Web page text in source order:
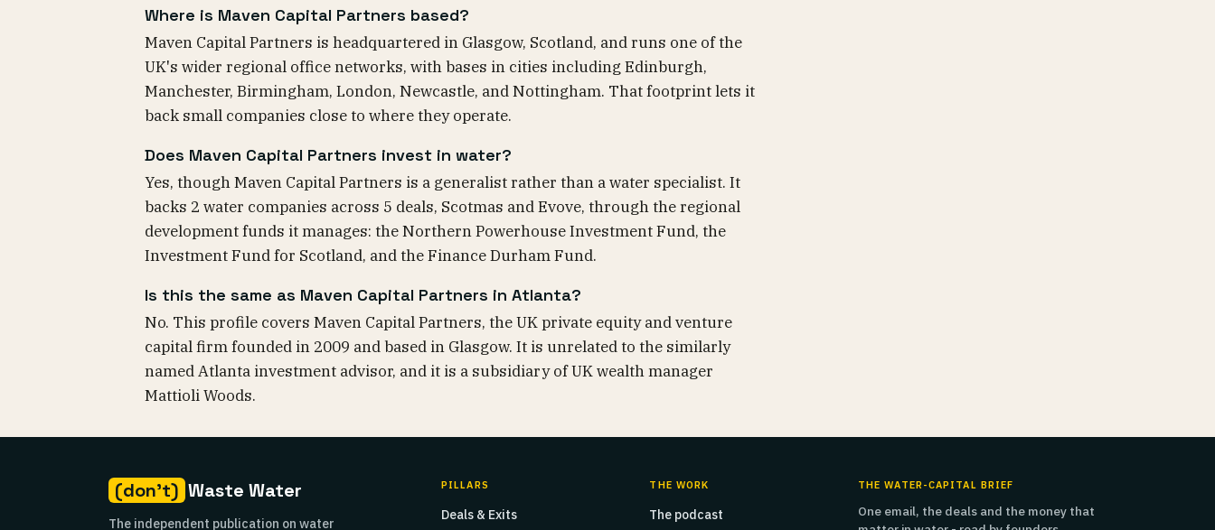
Where is Maven Capital Partners based?
Maven Capital Partners is headquartered in Glasgow, Scotland, and runs one of the
UK's wider regional office networks, with bases in cities including Edinburgh,
Manchester, Birmingham, London, Newcastle, and Nottingham. That footprint lets it
back small companies close to where they operate.
Does Maven Capital Partners invest in water?
Yes, though Maven Capital Partners is a generalist rather than a water specialist. It
backs 2 water companies across 5 deals, Scotmas and Evove, through the regional
development funds it manages: the Northern Powerhouse Investment Fund, the
Investment Fund for Scotland, and the Finance Durham Fund.
Is this the same as Maven Capital Partners in Atlanta?
No. This profile covers Maven Capital Partners, the UK private equity and venture
capital firm founded in 2009 and based in Glasgow. It is unrelated to the similarly
named Atlanta investment advisor, and it is a subsidiary of UK wealth manager
Mattioli Woods.
(don't) Waste Water
The independent publication on water
PILLARS
Deals & Exits
THE WORK
The podcast
THE WATER-CAPITAL BRIEF
One email, the deals and the money that